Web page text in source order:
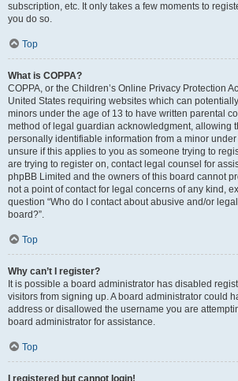
subscription, etc. It only takes a few moments to
you do so.
Top
What is COPPA?
COPPA, or the Children’s Online Privacy Protection
United States requiring websites which can
minors under the age of 13 to have written parental
method of legal guardian acknowledgment, allowing
personally identifiable information from a minor
unsure if this applies to you as someone trying to
are trying to register on, contact legal counsel for
phpBB Limited and the owners of this board cannot
not a point of contact for legal concerns of any kind,
question “Who do I contact about abusive and/or
board?”.
Top
Why can’t I register?
It is possible a board administrator has disabled
visitors from signing up. A board administrator could
address or disallowed the username you are
board administrator for assistance.
Top
I registered but cannot login!